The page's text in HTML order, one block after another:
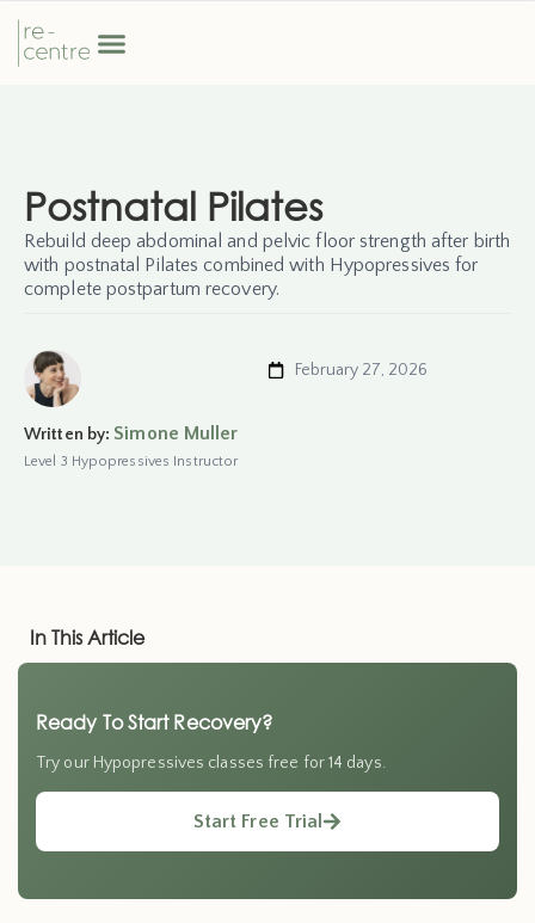
Postnatal Pilates
Rebuild deep abdominal and pelvic floor strength after birth
with postnatal Pilates combined with Hypopressives for
complete postpartum recovery.
Written by: Simone Muller
Level 3 Hypopressives Instructor
February 27, 2026
In This Article
Ready To Start Recovery?
Try our Hypopressives classes free for 14 days.
Start Free Trial